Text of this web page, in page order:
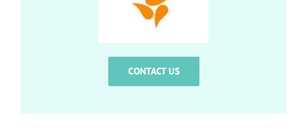
CONTACT US